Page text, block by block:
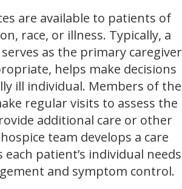
are available to patients of
race, or illness. Typically, a
as the primary caregiver
helps make decisions
ill individual. Members of the
regular visits to assess the
additional care or other
team develops a care
patient’s individual needs
and symptom control.